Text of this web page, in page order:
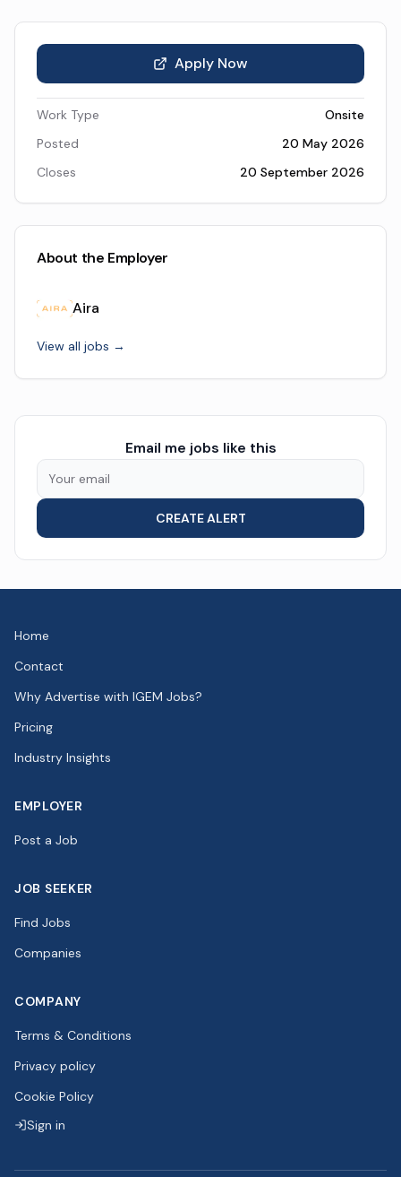
Apply Now
Work Type
Onsite
Posted
20 May 2026
Closes
20 September 2026
About the Employer
Aira
View all jobs →
Email me jobs like this
CREATE ALERT
Home
Contact
Why Advertise with IGEM Jobs?
Pricing
Industry Insights
EMPLOYER
Post a Job
JOB SEEKER
Find Jobs
Companies
COMPANY
Terms & Conditions
Privacy policy
Cookie Policy
Sign in